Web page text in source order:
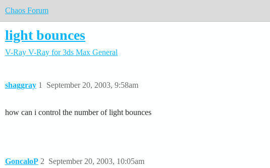
Chaos Forum
light bounces
V-Ray V-Ray for 3ds Max General
shaggray September 20, 2003, 9:58am
1
how can i control the number of light bounces
GoncaloP September 20, 2003, 10:05am
2